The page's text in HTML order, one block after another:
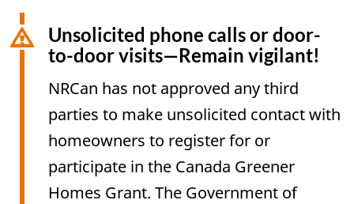
Unsolicited phone calls or door-
to-door visits—Remain vigilant!
NRCan has not approved any third
parties to make unsolicited contact with
homeowners to register for or
participate in the Canada Greener
Homes Grant. The Government of